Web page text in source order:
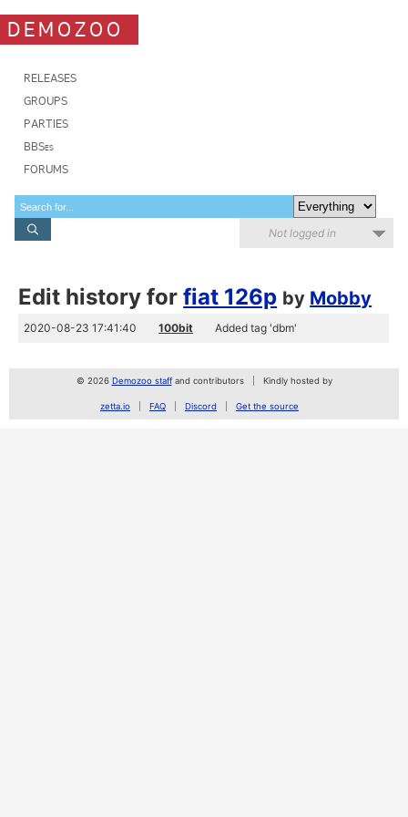
DEMOZOO
RELEASES
GROUPS
PARTIES
BBSes
FORUMS
Not logged in
Edit history forfiat 126p by Mobby
2020-08-23 17:41:40 100bit Added tag 'dbm'
© 2026 Demozoo staffand contributors Kindly hosted by
zetta.io FAQ Discord Get the source